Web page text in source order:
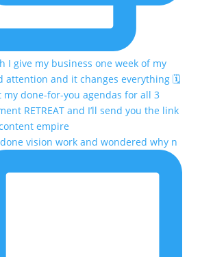
vision work and wondered why n